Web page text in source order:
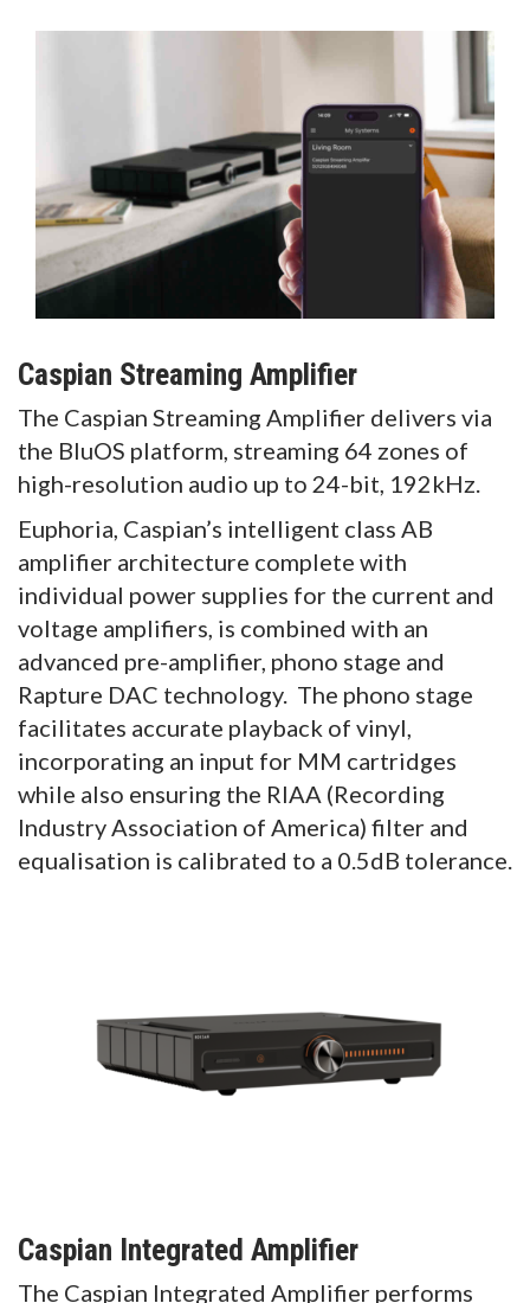
Caspian Streaming Amplifier
The Caspian Streaming Amplifier delivers via
the BluOS platform, streaming 64 zones of
high-resolution audio up to 24-bit, 192kHz.
Euphoria, Caspian’s intelligent class AB
amplifier architecture complete with
individual power supplies for the current and
voltage amplifiers, is combined with an
advanced pre-amplifier, phono stage and
Rapture DAC technology. The phono stage
facilitates accurate playback of vinyl,
incorporating an input for MM cartridges
while also ensuring the RIAA (Recording
Industry Association of America) filter and
equalisation is calibrated to a 0.5dB tolerance.
Caspian Integrated Amplifier
The Caspian Integrated Amplifier performs